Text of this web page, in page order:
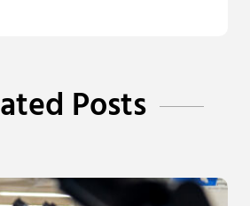
Posts